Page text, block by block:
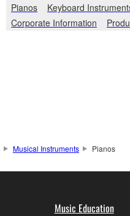
Pianos
Keyboard
Corporate Information
Musical Instruments Pianos
Music Education